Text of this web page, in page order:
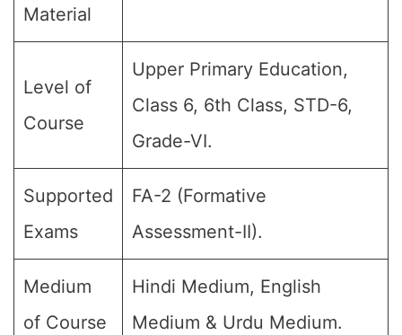
Material
Level of
Course
Upper Primary Education,
Class 6, 6th Class, STD-6,
Grade-VI.
Supported
Exams
FA-2 (Formative
Assessment-II).
Medium
of Course
Hindi Medium, English
Medium & Urdu Medium.